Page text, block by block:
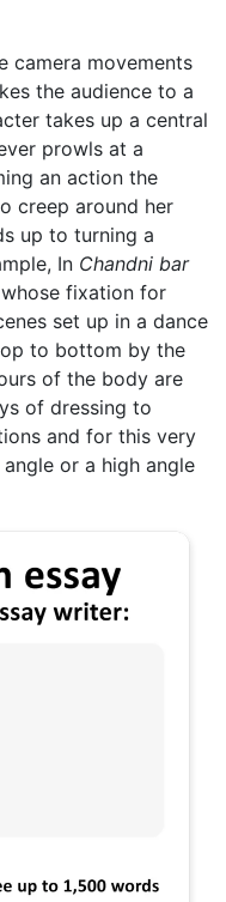
camera movements
the audience to a
takes up a central
prowls at a
an action the
creep around her
up to turning a
In Chandni bar
fixation for
set up in a dance
to bottom by the
of the body are
of dressing to
and for this very
or a high angle